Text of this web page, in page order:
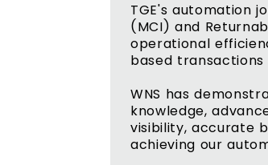
TGE's automation
(MCI) and
operational
based
WNS has
knowledge,
visibility, accurate
achieving our